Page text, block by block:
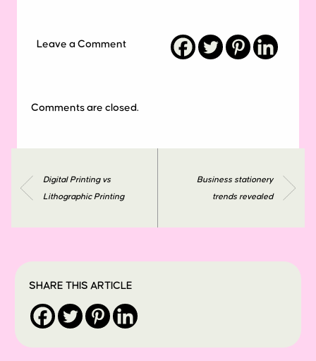
Leave a Comment
Comments are closed.
Digital Printing vs
Lithographic Printing
Business stationery
trends revealed
SHARE THIS ARTICLE